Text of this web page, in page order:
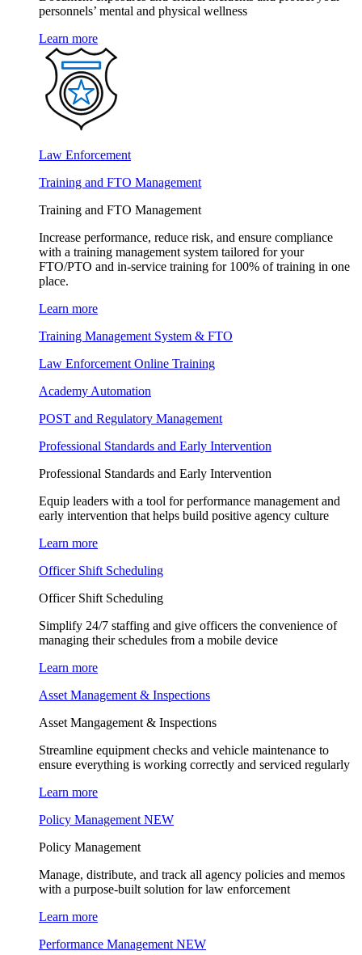
personnels’ mental and physical wellness
Learn more
Law Enforcement
Training and FTO Management
Training and FTO Management
Increase performance, reduce risk, and ensure compliance
with a training management system tailored for your
FTO/PTO and in-service training for 100% of training in one
place.
Learn more
Training Management System & FTO
Law Enforcement Online Training
Academy Automation
POST and Regulatory Management
Professional Standards and Early Intervention
Professional Standards and Early Intervention
Equip leaders with a tool for performance management and
early intervention that helps build positive agency culture
Learn more
Officer Shift Scheduling
Officer Shift Scheduling
Simplify 24/7 staffing and give officers the convenience of
managing their schedules from a mobile device
Learn more
Asset Management & Inspections
Asset Mangagement & Inspections
Streamline equipment checks and vehicle maintenance to
ensure everything is working correctly and serviced regularly
Learn more
Policy Management NEW
Policy Management
Manage, distribute, and track all agency policies and memos
with a purpose-built solution for law enforcement
Learn more
Performance Management NEW